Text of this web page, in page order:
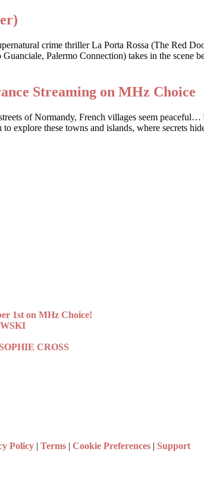
crime thriller La Porta Rossa (The Red
Palermo Connection) takes in the scene
Streaming on MHz Choice
of Normandy, French villages seem
explore these towns and islands, where secrets
1st on MHz Choice!
CROSS
Policy | Terms | Cookie Preferences | Support